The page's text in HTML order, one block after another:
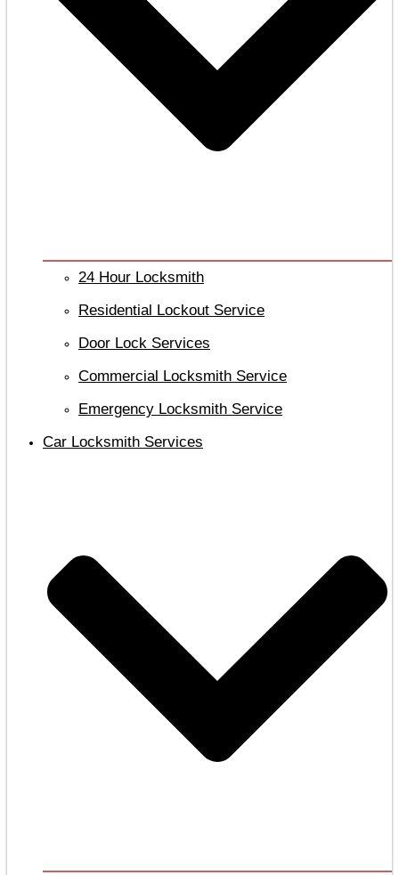
24 Hour Locksmith
Residential Lockout Service
Door Lock Services
Commercial Locksmith Service
Emergency Locksmith Service
Car Locksmith Services